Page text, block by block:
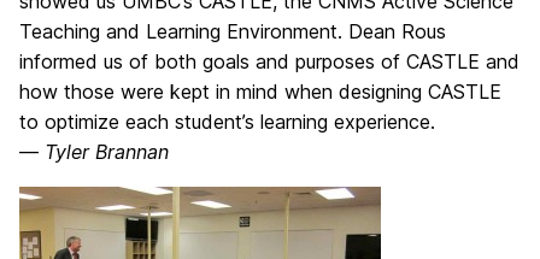
Teaching and Learning Environment. Dean Rous
informed us of both goals and purposes of CASTLE and
how those were kept in mind when designing CASTLE
to optimize each student’s learning experience.
— Tyler Brannan